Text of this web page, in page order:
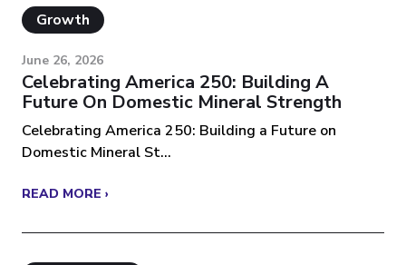
Growth
June 26, 2026
Celebrating America 250: Building A
Future On Domestic Mineral Strength
Celebrating America 250: Building a Future on
Domestic Mineral St...
READ MORE ›